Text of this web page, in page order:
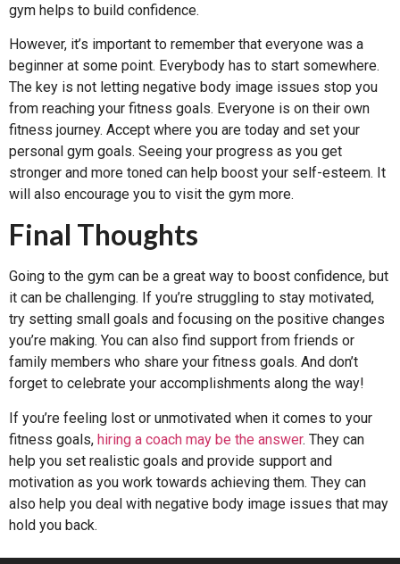
gym helps to build confidence.
However, it’s important to remember that everyone was a
beginner at some point. Everybody has to start somewhere.
The key is not letting negative body image issues stop you
from reaching your fitness goals. Everyone is on their own
fitness journey. Accept where you are today and set your
personal gym goals. Seeing your progress as you get
stronger and more toned can help boost your self-esteem. It
will also encourage you to visit the gym more.
Final Thoughts
Going to the gym can be a great way to boost confidence, but
it can be challenging. If you’re struggling to stay motivated,
try setting small goals and focusing on the positive changes
you’re making. You can also find support from friends or
family members who share your fitness goals. And don’t
forget to celebrate your accomplishments along the way!
If you’re feeling lost or unmotivated when it comes to your
fitness goals, hiring a coach may be the answer. They can
help you set realistic goals and provide support and
motivation as you work towards achieving them. They can
also help you deal with negative body image issues that may
hold you back.